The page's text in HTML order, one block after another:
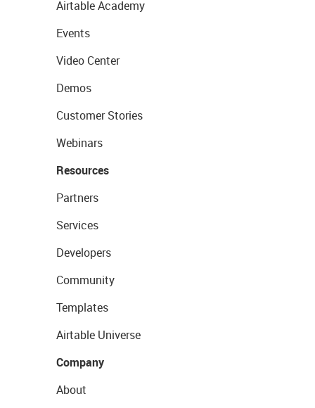
Airtable Academy
Events
Video Center
Demos
Customer Stories
Webinars
Resources
Partners
Services
Developers
Community
Templates
Airtable Universe
Company
About